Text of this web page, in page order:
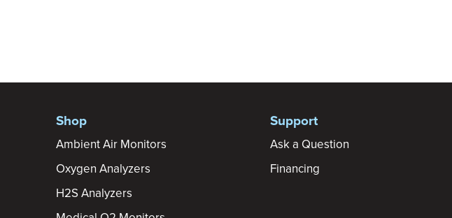
Shop
Ambient Air Monitors
Oxygen Analyzers
H2S Analyzers
Support
Ask a Question
Financing